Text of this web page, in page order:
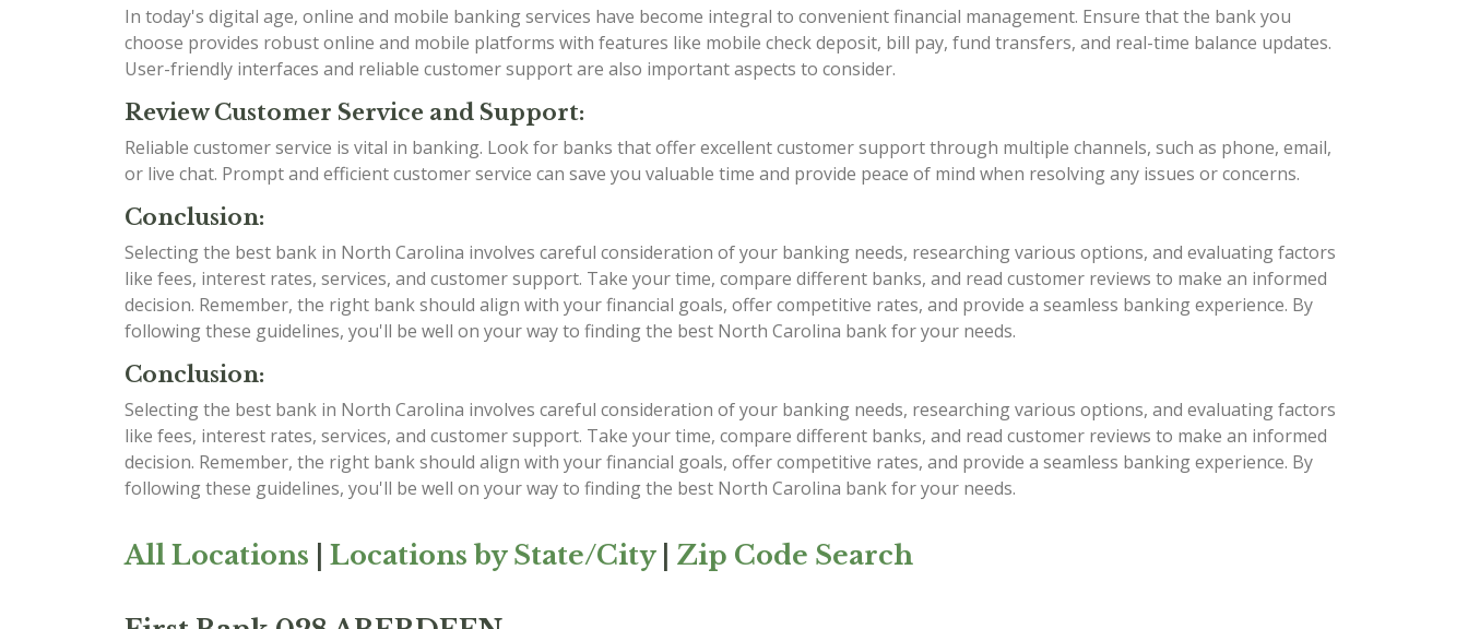
In today's digital age, online and mobile banking services have become integral to convenient financial management. Ensure that the bank you
choose provides robust online and mobile platforms with features like mobile check deposit, bill pay, fund transfers, and real-time balance updates.
User-friendly interfaces and reliable customer support are also important aspects to consider.
Review Customer Service and Support:
Reliable customer service is vital in banking. Look for banks that offer excellent customer support through multiple channels, such as phone, email,
or live chat. Prompt and efficient customer service can save you valuable time and provide peace of mind when resolving any issues or concerns.
Conclusion:
Selecting the best bank in North Carolina involves careful consideration of your banking needs, researching various options, and evaluating factors
like fees, interest rates, services, and customer support. Take your time, compare different banks, and read customer reviews to make an informed
decision. Remember, the right bank should align with your financial goals, offer competitive rates, and provide a seamless banking experience. By
following these guidelines, you'll be well on your way to finding the best North Carolina bank for your needs.
Conclusion:
Selecting the best bank in North Carolina involves careful consideration of your banking needs, researching various options, and evaluating factors
like fees, interest rates, services, and customer support. Take your time, compare different banks, and read customer reviews to make an informed
decision. Remember, the right bank should align with your financial goals, offer competitive rates, and provide a seamless banking experience. By
following these guidelines, you'll be well on your way to finding the best North Carolina bank for your needs.
All Locations Locations by State/City| Zip Code Search